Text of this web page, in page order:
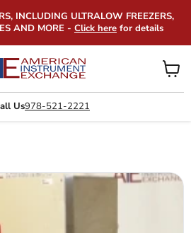
INCLUDING ULTRALOW FREEZERS,
AND MORE - Click here for details
Us978-521-2221
View
cart